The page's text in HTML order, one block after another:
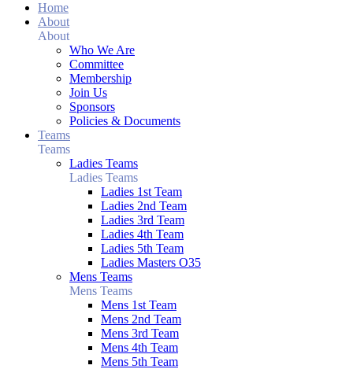
Home
About
About
Who We Are
Committee
Membership
Join Us
Sponsors
Policies & Documents
Teams
Teams
Ladies Teams
Ladies Teams
Ladies 1st Team
Ladies 2nd Team
Ladies 3rd Team
Ladies 4th Team
Ladies 5th Team
Ladies Masters O35
Mens Teams
Mens Teams
Mens 1st Team
Mens 2nd Team
Mens 3rd Team
Mens 4th Team
Mens 5th Team